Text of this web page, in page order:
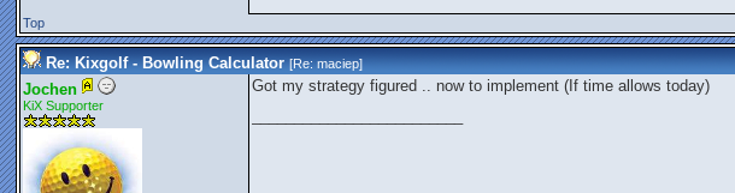
Top
Re: Kixgolf - Bowling Calculator [Re:maciep]
Jochen
KiX Supporter
Got my strategy figured .. now to implement (If time allows today)